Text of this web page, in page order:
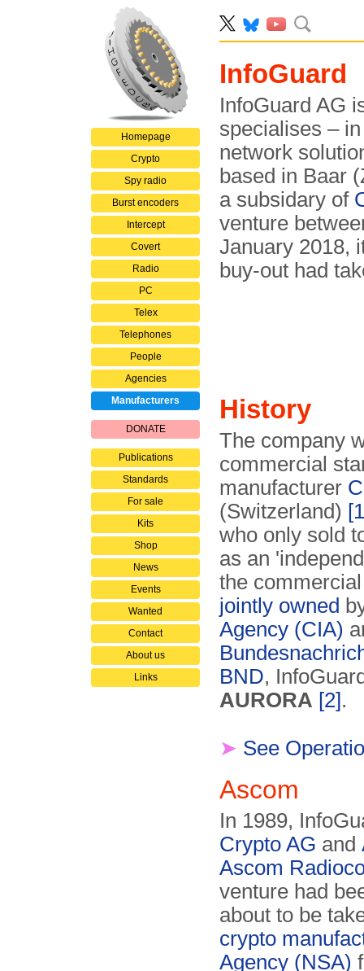
Homepage
Crypto
Spy radio
Burst encoders
Intercept
Covert
Radio
PC
Telex
Telephones
People
Agencies
Manufacturers
DONATE
Publications
Standards
For sale
Kits
Shop
News
Events
Wanted
Contact
About us
Links
InfoGuard
InfoGuard AG
specialises –
network
based in Baar
a subsidary of
venture
January 2018,
buy-out had
History
The company
commercial
manufacturer
(Switzerland)
who only sold
as an
the
jointly owned
Agency (CIA)
BND,
AURORA [2].
➤ See
Ascom
In 1989,
Crypto AG and
Ascom
venture had
about to be
crypto
Agency (NSA)